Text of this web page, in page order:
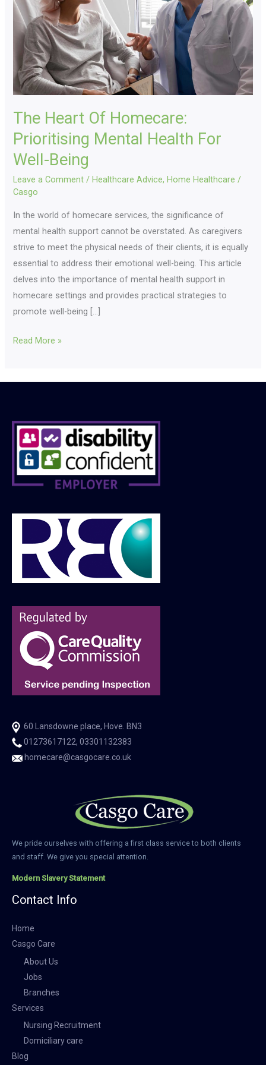
The Heart Of Homecare:
Prioritising Mental Health For
Well-Being
Leave a Comment / Healthcare Advice, Home Healthcare /
Casgo
In the world of homecare services, the significance of
mental health support cannot be overstated. As caregivers
strive to meet the physical needs of their clients, it is equally
essential to address their emotional well-being. This article
delves into the importance of mental health support in
homecare settings and provides practical strategies to
promote well-being […]
Prioritising
Mental
Health
For
Well-
Being
Read More »
60 Lansdowne place, Hove. BN3
01273617122, 03301132383
homecare@casgocare.co.uk
We pride ourselves with offering a first class service to both clients
and staff. We give you special attention.
Modern Slavery Statement
Contact Info
Home
Casgo Care
About Us
Jobs
Branches
Services
Nursing Recruitment
Domiciliary care
Blog